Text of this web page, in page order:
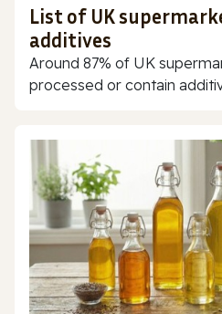
List of UK
additives
Around 87% of UK
processed or contain